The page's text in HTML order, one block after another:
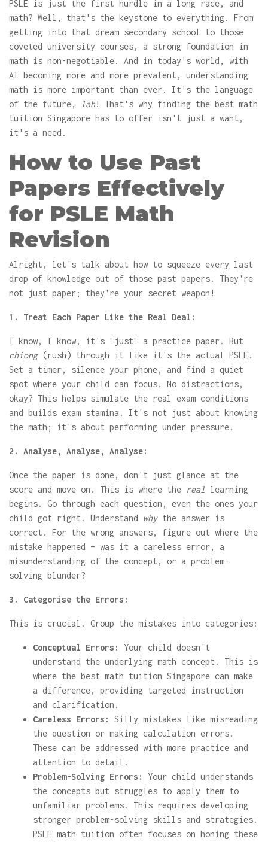
PSLE is just the first hurdle in a long race, and
math? Well, that's the keystone to everything. From
getting into that dream secondary school to those
coveted university courses, a strong foundation in
math is non-negotiable. And in today's world, with
AI becoming more and more prevalent, understanding
math is more important than ever. It's the language
of the future,
lah! That's why finding the best math
tuition Singapore has to offer isn't just a want,
it's a need.
How to Use Past
Papers Effectively
for PSLE Math
Revision
Alright, let's talk about how to squeeze every last
drop of knowledge out of those past papers. They're
not just paper; they're your secret weapon!
1. Treat Each Paper Like the Real Deal:
I know, I know, it's "just" a practice paper. But
chiong(rush) through it like it's the actual PSLE.
Set a timer, silence your phone, and find a quiet
spot where your child can focus. No distractions,
okay? This helps simulate the real exam conditions
and builds exam stamina. It's not just about knowing
the math; it's about performing under pressure.
2. Analyse, Analyse, Analyse:
Once the paper is done, don't just glance at the
score and move on. This is where the real learning
begins. Go through each question, even the ones your
child got right. Understand whythe answer is
correct. For the wrong answers, figure out where the
mistake happened – was it a careless error, a
misunderstanding of the concept, or a problem-
solving blunder?
3. Categorise the Errors:
This is crucial. Group the mistakes into categories:
Conceptual Errors:
Your child doesn't
understand the underlying math concept. This is
where the best math tuition Singapore can make
a difference, providing targeted instruction
and clarification.
Careless Errors:
Silly mistakes like misreading
the question or making calculation errors.
These can be addressed with more practice and
attention to detail.
Problem-Solving Errors:
Your child understands
the concepts but struggles to apply them to
unfamiliar problems. This requires developing
stronger problem-solving skills and strategies.
PSLE math tuition often focuses on honing these